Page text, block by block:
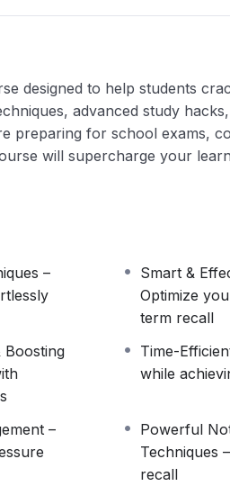
designed to help students
advanced study
preparing for school exams,
will supercharge your
–
Smart &
Optimize
term recall
Boosting
Time-
while
–
Powerful
Techniques
recall